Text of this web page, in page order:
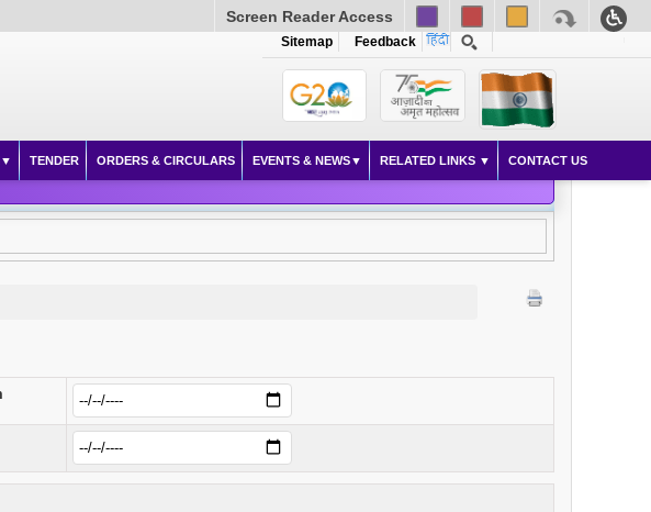
Screen Reader Access
Sitemap Feedback
TENDER ORDERS & CIRCULARS EVENTS & NEWS RELATED LINKS CONTACT US